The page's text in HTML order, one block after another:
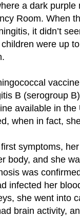
a dark
Room. When
it didn’t
were up
B (serogroup
available in
when in fact,
symptoms,
body, and she
was
infected her
she went into
brain activity,